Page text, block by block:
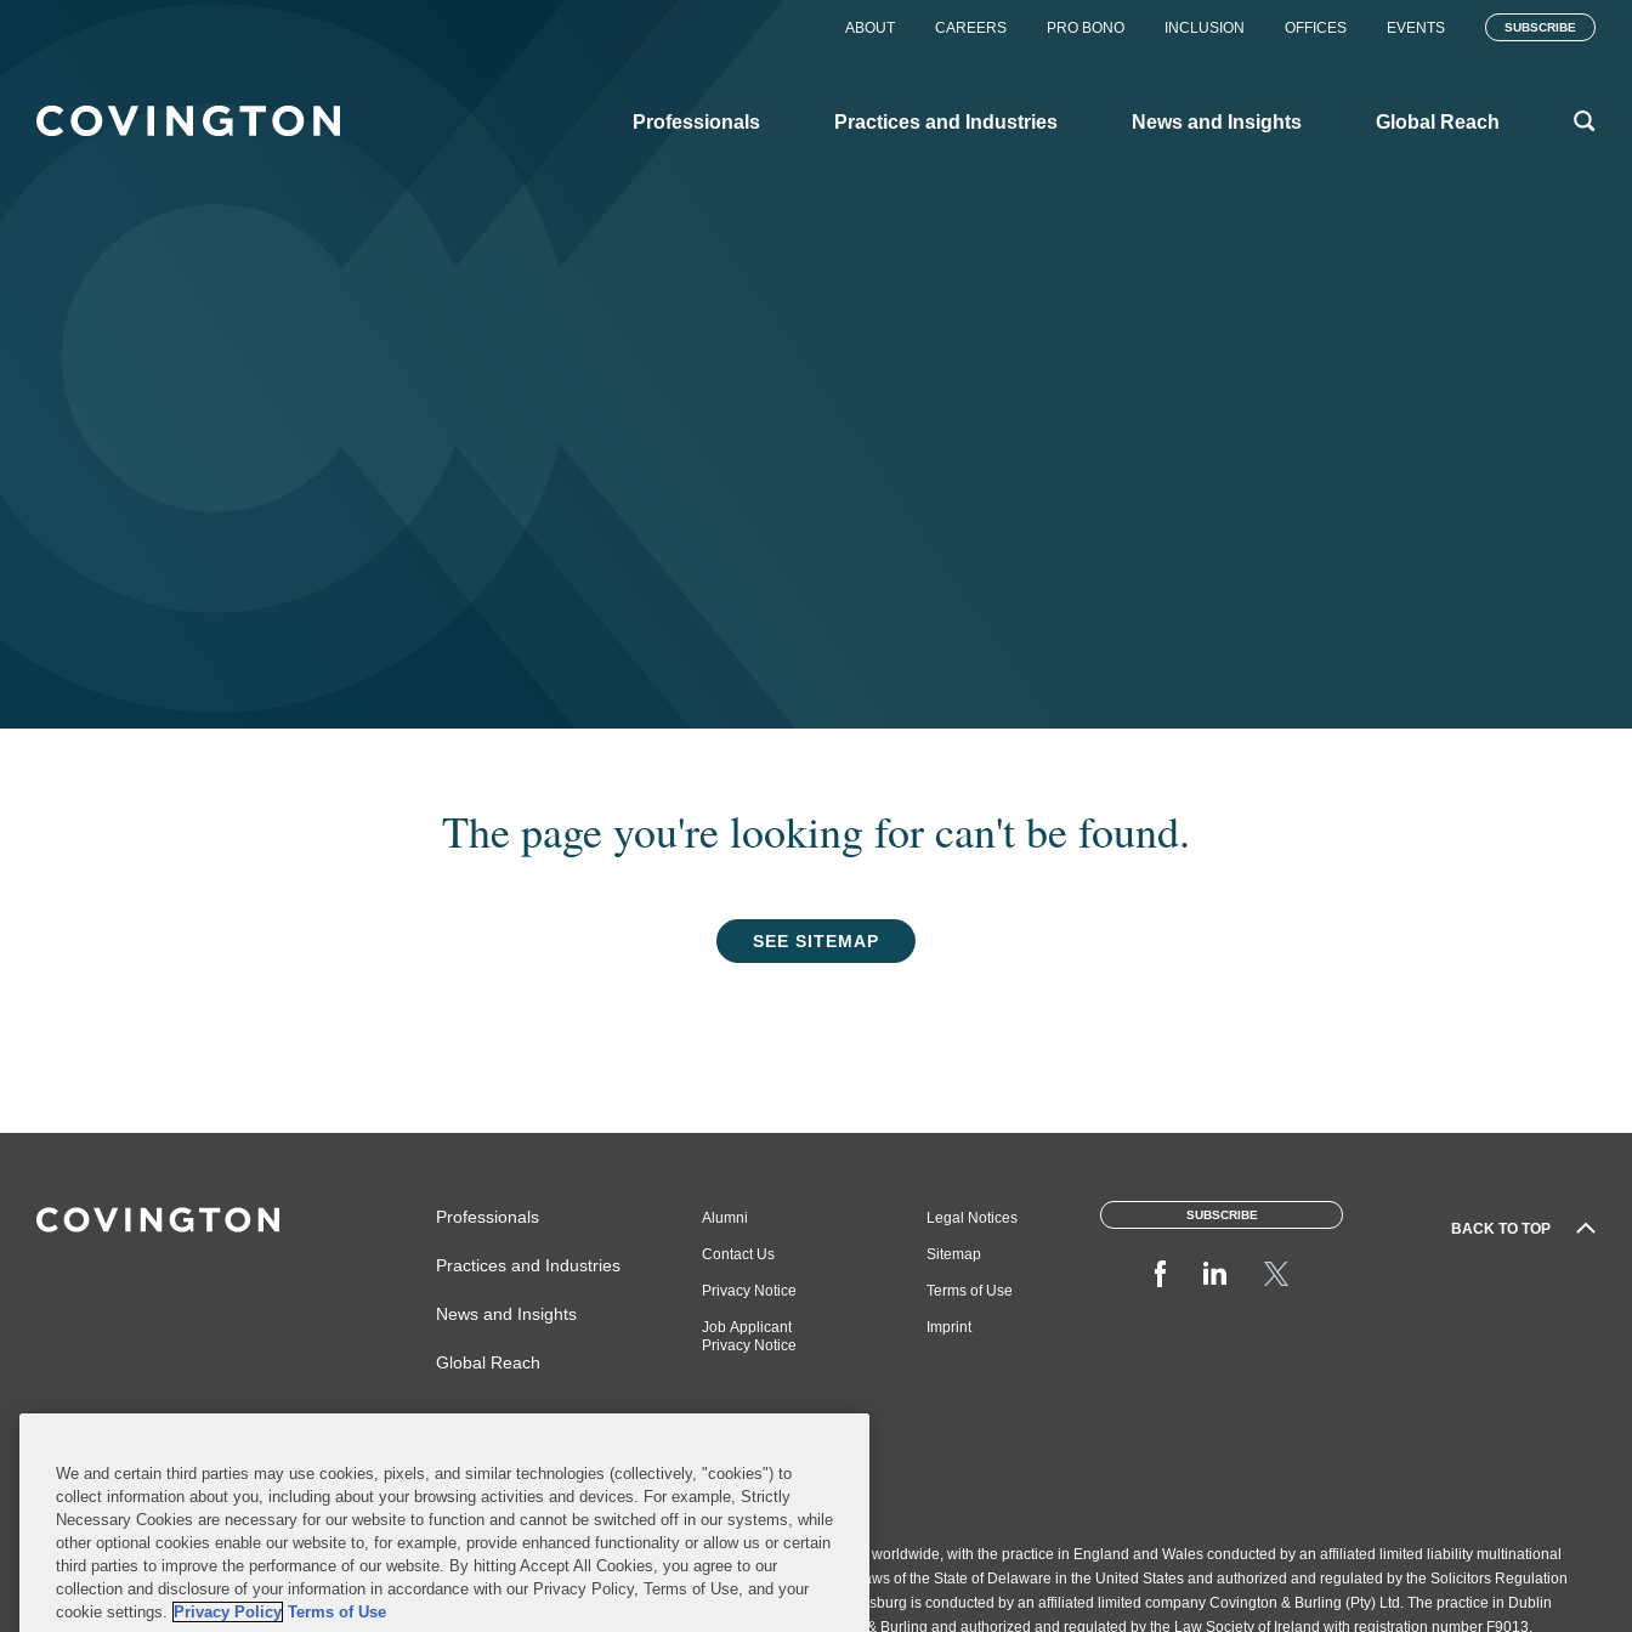
ABOUT CAREERS PRO BONO INCLUSION OFFICES EVENTS SUBSCRIBE
Professionals Practices and Industries News and Insights Global Reach
The page you're looking for can't be found.
SEE SITEMAP
BACK TO TOP
Professionals
Practices and Industries
News and Insights
Global Reach
Alumni
Contact Us
Privacy Notice
Job Applicant
Privacy Notice
Legal Notices
Sitemap
Terms of Use
Imprint
SUBSCRIBE
© 2026 Covington & Burling LLP. All Rights Reserved.
Covington & Burling LLP operates as a limited liability partnership worldwide, with the practice in England and Wales conducted by an affiliated limited liability multinational
partnership, Covington & Burling LLP, which is formed under the laws of the State of Delaware in the United States and authorized and regulated by the Solicitors Regulation
Authority with registration number 77071. The practice in Johannesburg is conducted by an affiliated limited company Covington & Burling (Pty) Ltd. The practice in Dublin
Ireland is through a general affiliated Irish partnership, Covington & Burling and authorized and regulated by the Law Society of Ireland with registration number F9013.
We and certain third parties may use cookies, pixels, and similar technologies (collectively, "cookies") to
collect information about you, including about your browsing activities and devices. For example, Strictly
Necessary Cookies are necessary for our website to function and cannot be switched off in our systems, while
other optional cookies enable our website to, for example, provide enhanced functionality or allow us or certain
third parties to improve the performance of our website. By hitting Accept All Cookies, you agree to our
collection and disclosure of your information in accordance with our Privacy Policy, Terms of Use, and your
cookie settings. Privacy Policy Terms of Use